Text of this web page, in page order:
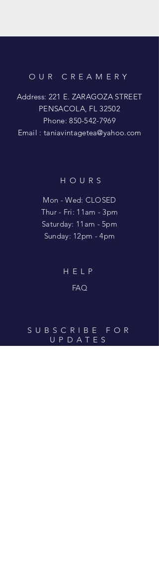
OUR CREAMERY
Address: 221 E. ZARAGOZA STREET
PENSACOLA, FL 32502
Phone:850-542-7969
Email : taniavintagetea@yahoo.com
HOURS
Mon - Wed: CLOSED
​​Thur - Fri: 11am - 3pm
Saturday: 11am - 5pm
​Sunday: 12pm - 4pm
HELP
FAQ
SUBSCRIBE FOR
UPDATES